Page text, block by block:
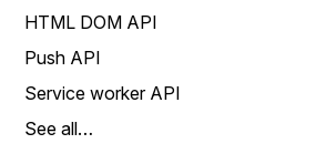
HTML DOM API
Push API
Service worker API
See all…